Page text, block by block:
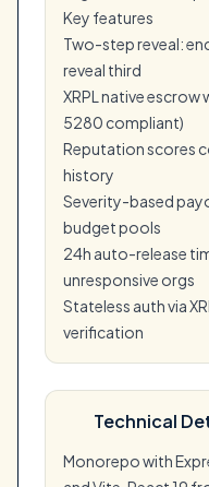
Key features
Two-step reveal:
reveal third
XRPL native
5280 compliant)
Reputation scores
history
Severity-based
budget pools
24h auto-release
unresponsive orgs
Stateless auth via
verification
Technical
Monorepo with